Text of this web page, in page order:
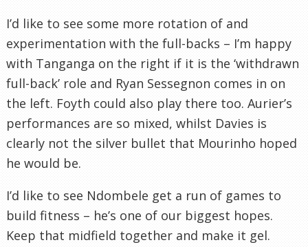
I’d like to see some more rotation of and
experimentation with the full-backs – I’m happy
with Tanganga on the right if it is the ‘withdrawn
full-back’ role and Ryan Sessegnon comes in on
the left. Foyth could also play there too. Aurier’s
performances are so mixed, whilst Davies is
clearly not the silver bullet that Mourinho hoped
he would be.
I’d like to see Ndombele get a run of games to
build fitness – he’s one of our biggest hopes.
Keep that midfield together and make it gel.